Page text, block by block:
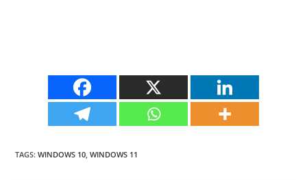
TAGS:WINDOWS 10 WINDOWS 11